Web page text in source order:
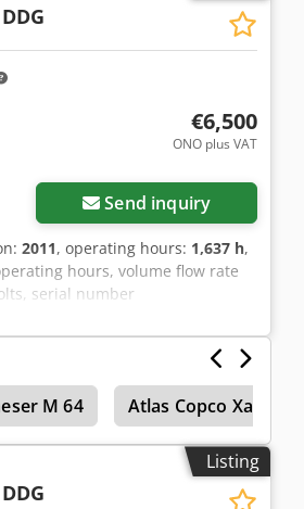
€6,500
ONO plus VAT
Send inquiry
2011, operating hours: 1,637 h,
hours, volume flow rate
serial number
1 torsion bar axle is bent, V-
M 64 Atlas Copco Xas 45
Listing